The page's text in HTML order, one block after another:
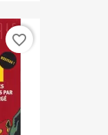
favorite_border